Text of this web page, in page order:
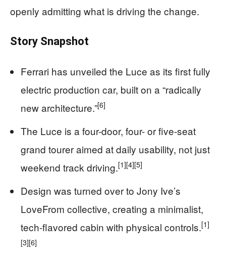
openly admitting what is driving the change.
Story Snapshot
Ferrari has unveiled the Luce as its first fully
electric production car, built on a “radically
new architecture.”[6]
The Luce is a four-door, four- or five-seat
grand tourer aimed at daily usability, not just
weekend track driving.[1][4][5]
Design was turned over to Jony Ive’s
LoveFrom collective, creating a minimalist,
tech-flavored cabin with physical controls.[1]
[3][6]